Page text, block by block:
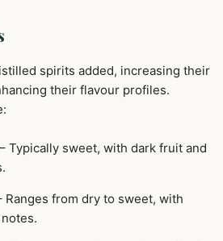
spirits added, increasing their
their flavour profiles.
– Typically sweet, with dark fruit and
Ranges from dry to sweet, with